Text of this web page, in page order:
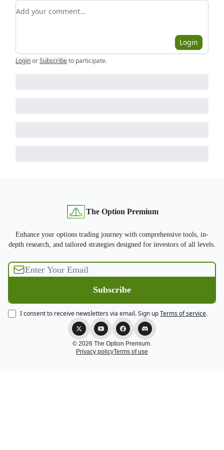
Add your comment
Login
LoginorSubscribe to participate.
The Option Premium
Enhance your options trading journey with comprehensive tools, in-
depth research, and tailored strategies designed for investors of all levels.
I consent to receive newsletters via email.Sign upTerms of service.
© 2026 The Option Premium.
Privacy policyTerms of use